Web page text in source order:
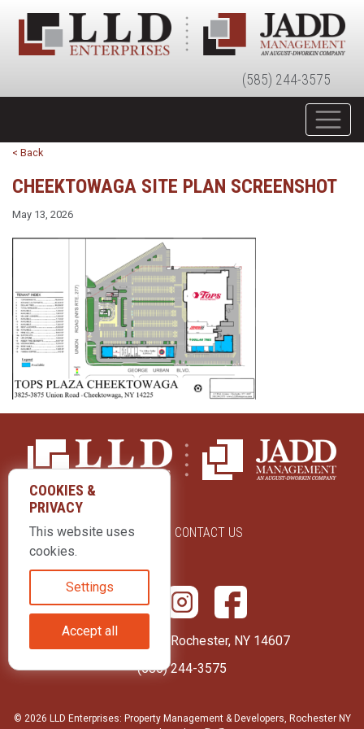
(585) 244-3575
< Back
CHEEKTOWAGA SITE PLAN SCREENSHOT
May 13, 2026
ABOUT US CONTACT US
415 Park Avenue Rochester, NY 14607
(585) 244-3575
© 2026 LLD Enterprises: Property Management & Developers, Rochester NY
COOKIES &
PRIVACY
This website uses
cookies.
Settings
Accept all